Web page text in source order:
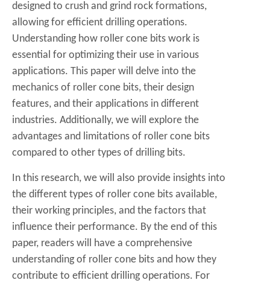
designed to crush and grind rock formations,
allowing for efficient drilling operations.
Understanding how roller cone bits work is
essential for optimizing their use in various
applications. This paper will delve into the
mechanics of roller cone bits, their design
features, and their applications in different
industries. Additionally, we will explore the
advantages and limitations of roller cone bits
compared to other types of drilling bits.
In this research, we will also provide insights into
the different types of roller cone bits available,
their working principles, and the factors that
influence their performance. By the end of this
paper, readers will have a comprehensive
understanding of roller cone bits and how they
contribute to efficient drilling operations. For